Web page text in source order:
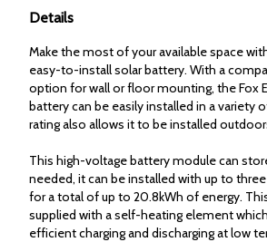
Details
Make the most of your available space
easy-to-install solar battery. With a
option for wall or floor mounting, the Fox
battery can be easily installed in a variety
rating also allows it to be installed
This high-voltage battery module can
needed, it can be installed with up to
for a total of up to 20.8kWh of energy.
supplied with a self-heating element
efficient charging and discharging at low